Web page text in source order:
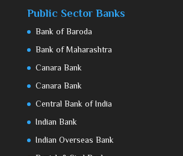
Public Sector Banks
Bank of Baroda
Bank of Maharashtra
Canara Bank
Canara Bank
Central Bank of India
Indian Bank
Indian Overseas Bank